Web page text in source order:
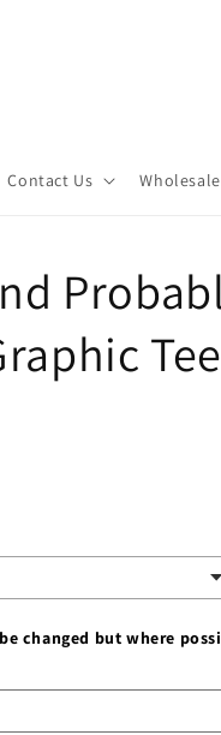
Contact Us Wholesale
Tee
changed but where